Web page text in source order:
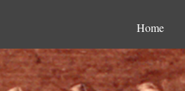
Home